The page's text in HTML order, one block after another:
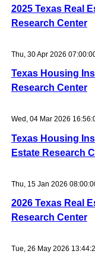
2025 Texas Real
Research Center
Thu, 30 Apr 2026
Texas Housing
Research Center
Wed, 04 Mar 2026
Texas Housing
Estate Research
Thu, 15 Jan 2026
2026 Texas Real
Research Center
Tue, 26 May 2026